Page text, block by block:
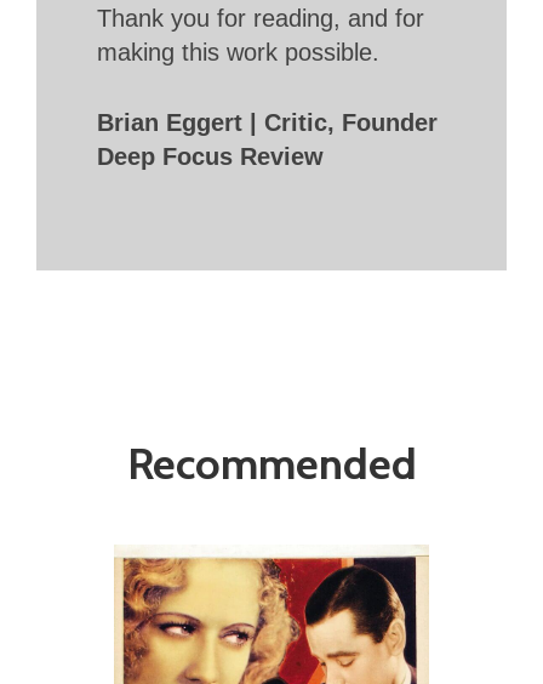
Thank you for reading, and for
making this work possible.
Brian Eggert | Critic, Founder
Deep Focus Review
Recommended